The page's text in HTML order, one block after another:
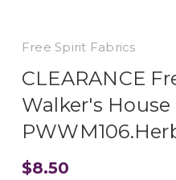
Free Spirit Fabrics
CLEARANCE
Walker's House
$8.50